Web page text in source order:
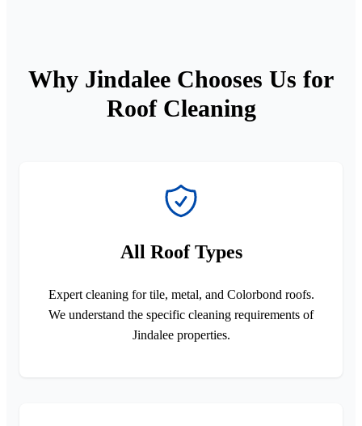
Why Jindalee Chooses Us for
Roof Cleaning
All Roof Types
Expert cleaning for tile, metal, and Colorbond roofs.
We understand the specific cleaning requirements of
Jindalee properties.